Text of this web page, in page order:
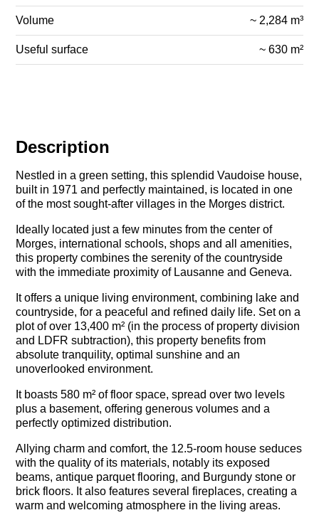
Description
Nestled in a green setting, this splendid Vaudoise house,
built in 1971 and perfectly maintained, is located in one
of the most sought-after villages in the Morges district.
Ideally located just a few minutes from the center of
Morges, international schools, shops and all amenities,
this property combines the serenity of the countryside
with the immediate proximity of Lausanne and Geneva.
It offers a unique living environment, combining lake and
countryside, for a peaceful and refined daily life. Set on a
plot of over 13,400 m² (in the process of property division
and LDFR subtraction), this property benefits from
absolute tranquility, optimal sunshine and an
unoverlooked environment.
It boasts 580 m² of floor space, spread over two levels
plus a basement, offering generous volumes and a
perfectly optimized distribution.
Allying charm and comfort, the 12.5-room house seduces
with the quality of its materials, notably its exposed
beams, antique parquet flooring, and Burgundy stone or
brick floors. It also features several fireplaces, creating a
warm and welcoming atmosphere in the living areas.
Volume ~ 2,284 m³
Useful surface ~ 630 m²